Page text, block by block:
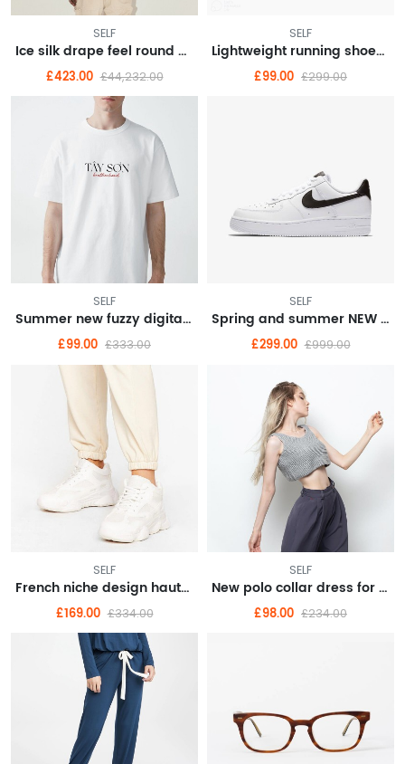
SELF
Ice silk drape feel round neck long sleeve T-shirt men loose thin senior sense
£423.00 £44,232.00
SELF
Lightweight running shoes female summer new running shoes shock absorption soft bottom
£99.00 £299.00
SELF
Summer new fuzzy digital direct spray short sleeve top men's pair of cotton T-shirt Instagram trend
£99.00 £333.00
SELF
Spring and summer NEW dark department of sweet hot wind sling skirt organza skirt cold French dress female
£299.00 £999.00
SELF
French niche design haute couture dress 2022 new waist
£169.00 £334.00
SELF
New polo collar dress for summer women's college style aging irregular hem long skirt
£98.00 £234.00